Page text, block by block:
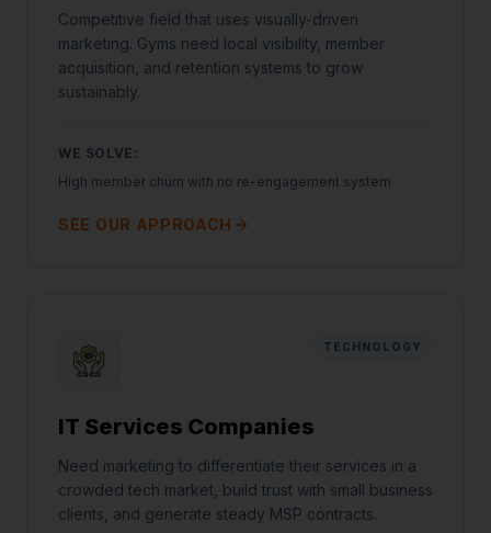
Competitive field that uses visually-driven
marketing. Gyms need local visibility, member
acquisition, and retention systems to grow
sustainably.
WE SOLVE:
High member churn with no re-engagement system
SEE OUR APPROACH
TECHNOLOGY
IT Services Companies
Need marketing to differentiate their services in a
crowded tech market, build trust with small business
clients, and generate steady MSP contracts.